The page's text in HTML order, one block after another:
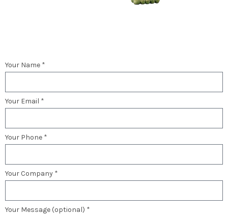
Your Name *
Your Email *
Your Phone *
Your Company *
Your Message (optional) *